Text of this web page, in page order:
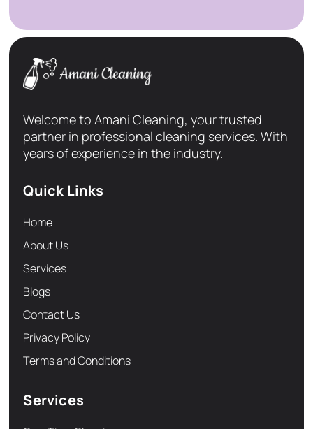
Welcome to Amani Cleaning, your trusted
partner in professional cleaning services. With
years of experience in the industry.
Quick Links
Home
About Us
Services
Blogs
Contact Us
Privacy Policy
Terms and Conditions
Services